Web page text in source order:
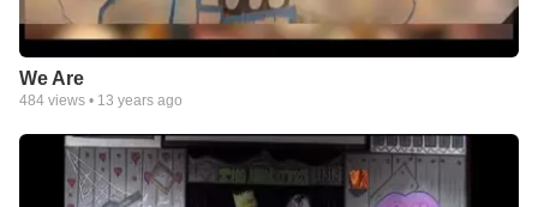
We Are
484 views • 13 years ago